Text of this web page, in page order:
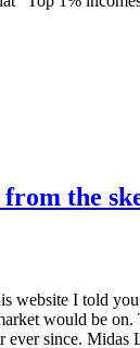
from the
website I told
would be
ever since. Midas